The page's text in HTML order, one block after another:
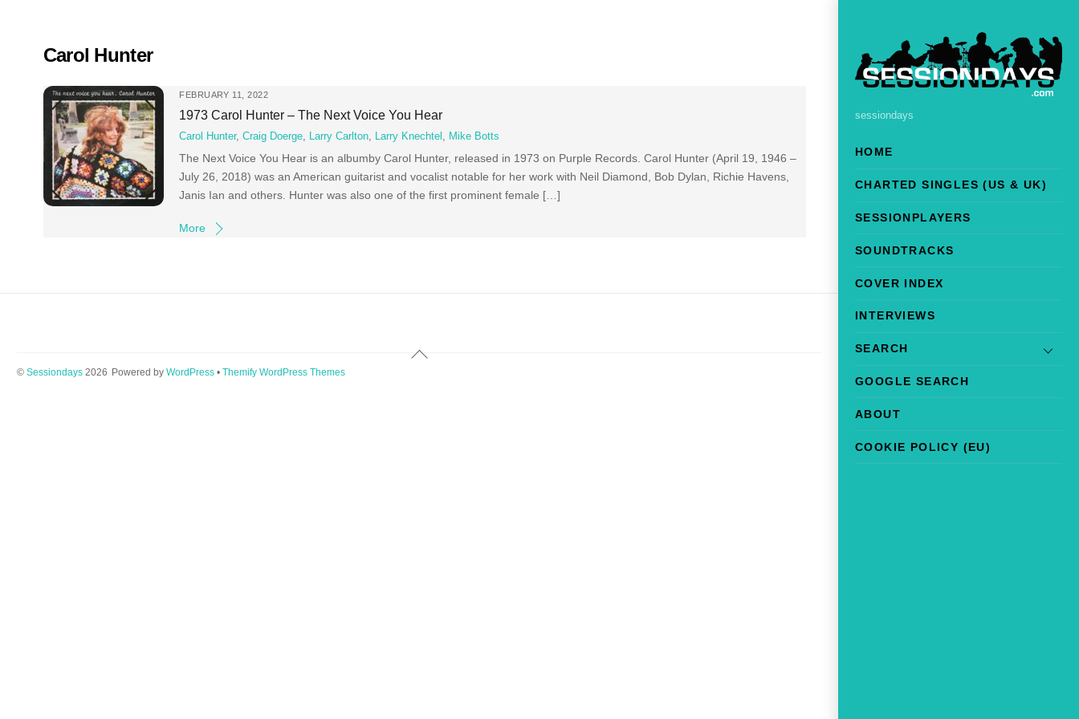
sessiondays
HOME
CHARTED SINGLES (US & UK)
SESSIONPLAYERS
SOUNDTRACKS
COVER INDEX
INTERVIEWS
SEARCH
GOOGLE SEARCH
ABOUT
COOKIE POLICY (EU)
Carol Hunter
FEBRUARY 11, 2022
1973 Carol Hunter – The Next Voice You Hear
Carol Hunter,Craig Doerge Larry Carlton Larry Knechtel Mike Botts
The Next Voice You Hear is an albumby Carol Hunter, released in 1973 on Purple Records. Carol Hunter (April 19, 1946 –
July 26, 2018) was an American guitarist and vocalist notable for her work with Neil Diamond, Bob Dylan, Richie Havens,
Janis Ian and others. Hunter was also one of the first prominent female […]
More
Back
© Sessiondays2026 Powered by WordPress• Themify WordPress Themes